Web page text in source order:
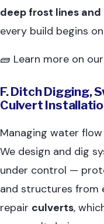
deep frost lines
every build begins
🧱 Learn more on our
F. Ditch Digging,
Culvert
Managing water
We design and dig
under control —
and structures from
repair culverts,